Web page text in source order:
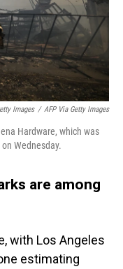
Images / AFP Via Getty Images
Hardware, which was
Wednesday.
are among
with Los Angeles
estimating